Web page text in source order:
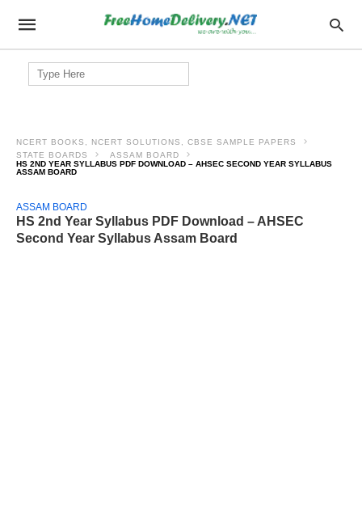
Search
for:
NCERT BOOKS, NCERT SOLUTIONS, CBSE SAMPLE PAPERS
STATE BOARDS
ASSAM BOARD
HS 2ND YEAR SYLLABUS PDF DOWNLOAD – AHSEC SECOND YEAR SYLLABUS
ASSAM BOARD
ASSAM BOARD
HS 2nd Year Syllabus PDF Download – AHSEC
Second Year Syllabus Assam Board